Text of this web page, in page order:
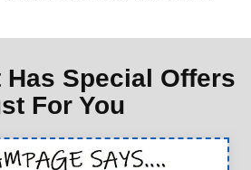
Has Special Offers
For You